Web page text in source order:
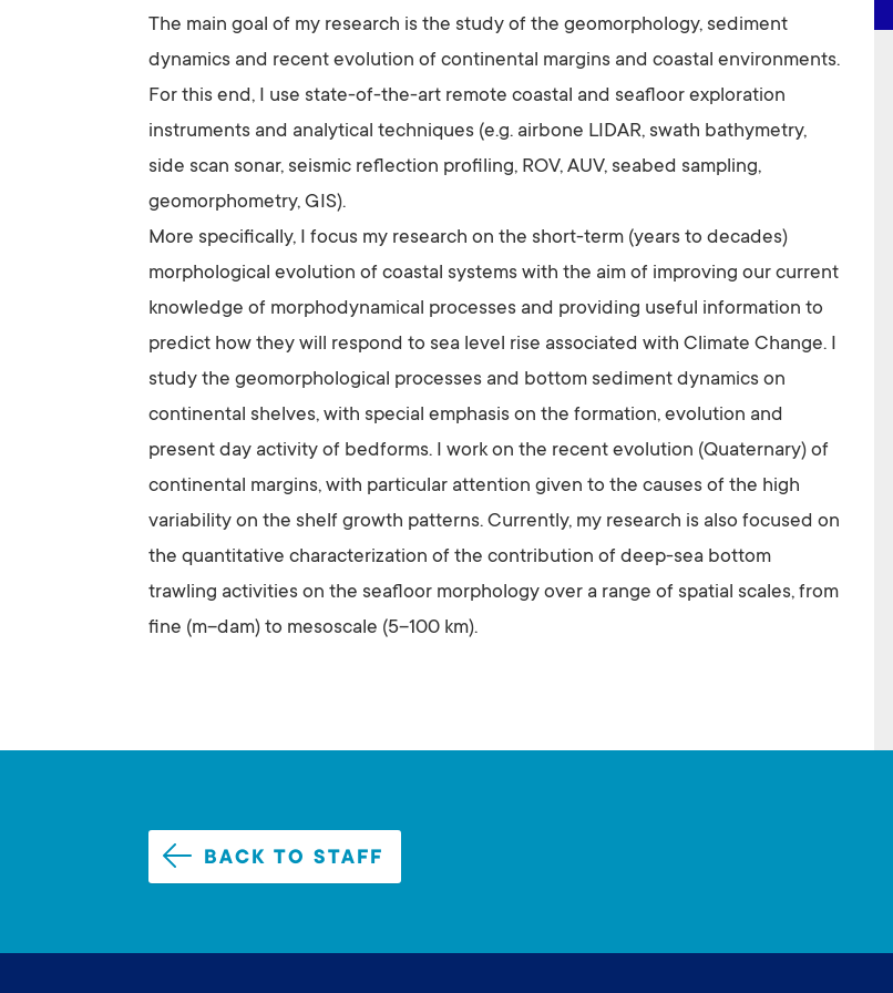
The main goal of my research is the study of the geomorphology, sediment
dynamics and recent evolution of continental margins and coastal environments.
For this end, I use state-of-the-art remote coastal and seafloor exploration
instruments and analytical techniques (e.g. airbone LIDAR, swath bathymetry,
side scan sonar, seismic reflection profiling, ROV, AUV, seabed sampling,
geomorphometry, GIS).
More specifically, I focus my research on the short-term (years to decades)
morphological evolution of coastal systems with the aim of improving our current
knowledge of morphodynamical processes and providing useful information to
predict how they will respond to sea level rise associated with Climate Change. I
study the geomorphological processes and bottom sediment dynamics on
continental shelves, with special emphasis on the formation, evolution and
present day activity of bedforms. I work on the recent evolution (Quaternary) of
continental margins, with particular attention given to the causes of the high
variability on the shelf growth patterns. Currently, my research is also focused on
the quantitative characterization of the contribution of deep-sea bottom
trawling activities on the seafloor morphology over a range of spatial scales, from
fine (m–dam) to mesoscale (5–100 km).
BACK TO STAFF